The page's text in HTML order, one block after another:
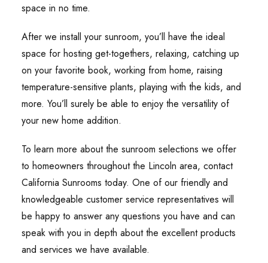
space in no time.
After we install your sunroom, you’ll have the ideal
space for hosting get-togethers, relaxing, catching up
on your favorite book, working from home, raising
temperature-sensitive plants, playing with the kids, and
more. You’ll surely be able to enjoy the versatility of
your new home addition.
To learn more about the sunroom selections we offer
to homeowners throughout the Lincoln area, contact
California Sunrooms today. One of our friendly and
knowledgeable customer service representatives will
be happy to answer any questions you have and can
speak with you in depth about the excellent products
and services we have available.